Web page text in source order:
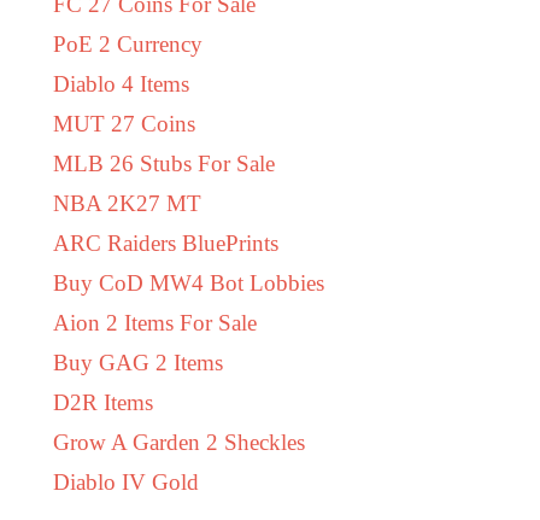
PoE 2 Currency
Diablo 4 Items
MUT 27 Coins
MLB 26 Stubs For Sale
NBA 2K27 MT
ARC Raiders BluePrints
Buy CoD MW4 Bot Lobbies
Aion 2 Items For Sale
Buy GAG 2 Items
D2R Items
Grow A Garden 2 Sheckles
Diablo IV Gold